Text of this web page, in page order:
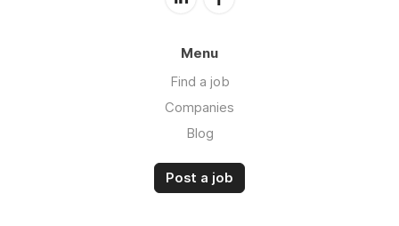
Menu
Find a job
Companies
Blog
Post a job